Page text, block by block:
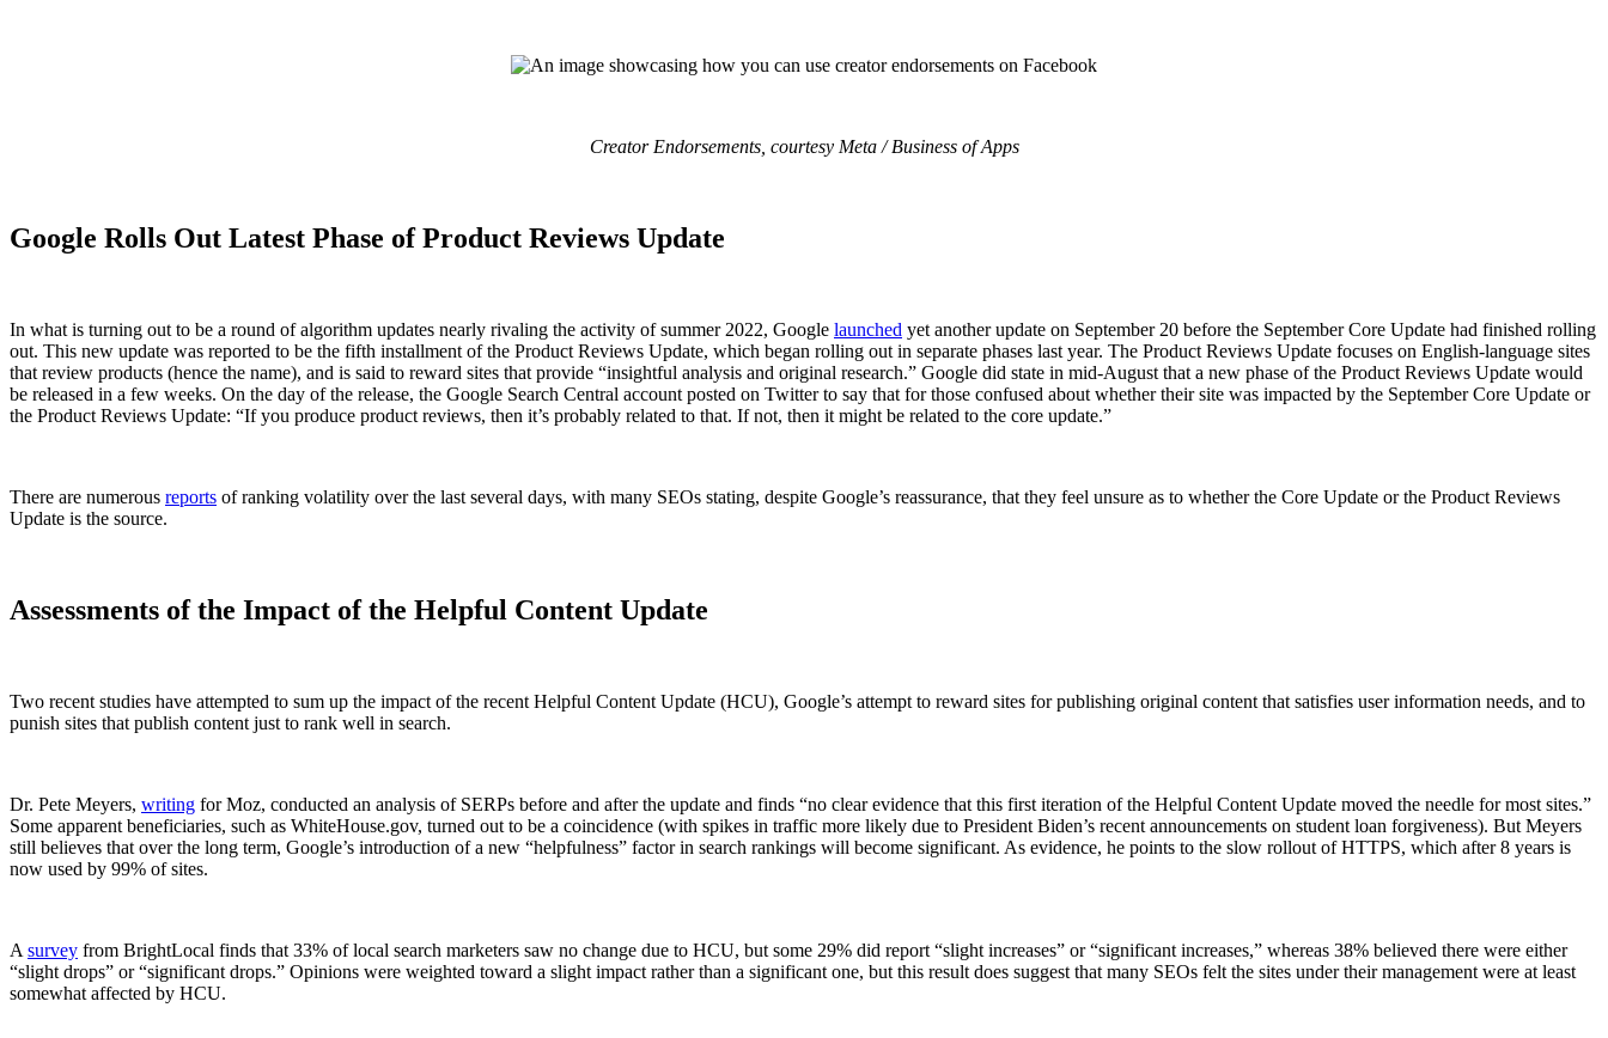
Creator Endorsements, courtesy Meta / Business of Apps
Google Rolls Out Latest Phase of Product Reviews Update
In what is turning out to be a round of algorithm updates nearly rivaling the activity of summer 2022, Google launched yet another update on September 20 before the September Core Update had finished rolling
out. This new update was reported to be the fifth installment of the Product Reviews Update, which began rolling out in separate phases last year. The Product Reviews Update focuses on English-language sites
that review products (hence the name), and is said to reward sites that provide “insightful analysis and original research.” Google did state in mid-August that a new phase of the Product Reviews Update would
be released in a few weeks. On the day of the release, the Google Search Central account posted on Twitter to say that for those confused about whether their site was impacted by the September Core Update or
the Product Reviews Update: “If you produce product reviews, then it’s probably related to that. If not, then it might be related to the core update.”
There are numerous reports of ranking volatility over the last several days, with many SEOs stating, despite Google’s reassurance, that they feel unsure as to whether the Core Update or the Product Reviews
Update is the source.
Assessments of the Impact of the Helpful Content Update
Two recent studies have attempted to sum up the impact of the recent Helpful Content Update (HCU), Google’s attempt to reward sites for publishing original content that satisfies user information needs, and to
punish sites that publish content just to rank well in search.
Dr. Pete Meyers, writing for Moz, conducted an analysis of SERPs before and after the update and finds “no clear evidence that this first iteration of the Helpful Content Update moved the needle for most sites.”
Some apparent beneficiaries, such as WhiteHouse.gov, turned out to be a coincidence (with spikes in traffic more likely due to President Biden’s recent announcements on student loan forgiveness). But Meyers
still believes that over the long term, Google’s introduction of a new “helpfulness” factor in search rankings will become significant. As evidence, he points to the slow rollout of HTTPS, which after 8 years is
now used by 99% of sites.
A survey from BrightLocal finds that 33% of local search marketers saw no change due to HCU, but some 29% did report “slight increases” or “significant increases,” whereas 38% believed there were either
“slight drops” or “significant drops.” Opinions were weighted toward a slight impact rather than a significant one, but this result does suggest that many SEOs felt the sites under their management were at least
somewhat affected by HCU.